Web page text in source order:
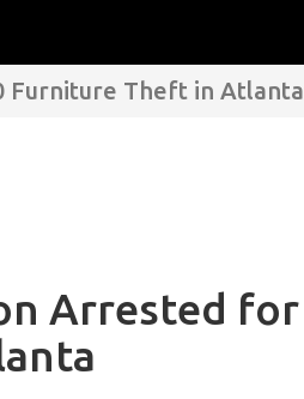
Furniture Theft in Atlanta
Arrested for